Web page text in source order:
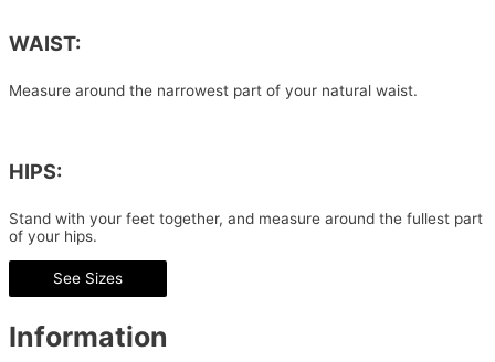
WAIST:
Measure around the narrowest part of your natural waist.
HIPS:
Stand with your feet together, and measure around the fullest part
of your hips.
See Sizes
Information